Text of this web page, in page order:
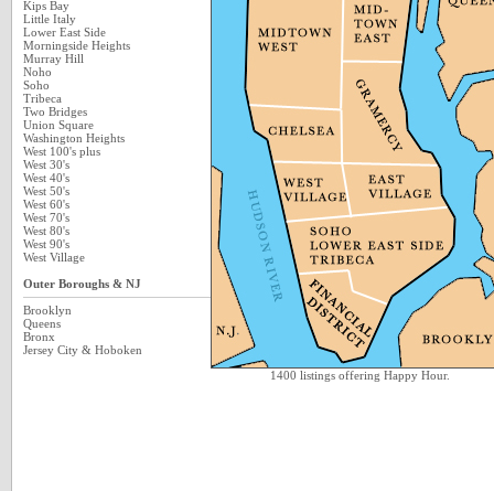
Kips Bay
Little Italy
Lower East Side
Morningside Heights
Murray Hill
Noho
Soho
Tribeca
Two Bridges
Union Square
Washington Heights
West 100's plus
West 30's
West 40's
West 50's
West 60's
West 70's
West 80's
West 90's
West Village
Outer Boroughs & NJ
Brooklyn
Queens
Bronx
Jersey City & Hoboken
1400 listings offering Happy Hour.